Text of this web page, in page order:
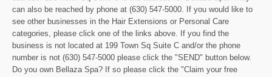
can also be reached by phone at (630) 547-5000. If you would like to
see other businesses in the Hair Extensions or Personal Care
categories, please click one of the links above. If you find the
business is not located at 199 Town Sq Suite C and/or the phone
number is not (630) 547-5000 please click the "SEND" button below.
Do you own Bellaza Spa? If so please click the "Claim your free